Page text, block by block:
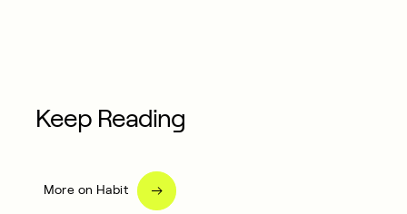
Keep Reading
More on Habit